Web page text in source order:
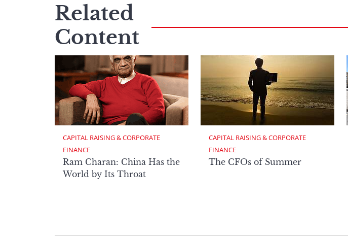
Related
Content
CAPITAL RAISING & CORPORATE
FINANCE
Ram Charan: China Has the
World by Its Throat
CAPITAL RAISING & CORPORATE
FINANCE
The CFOs of Summer